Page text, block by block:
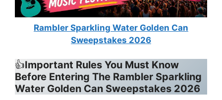
Rambler Sparkling Water Golden Can
Sweepstakes 2026
👍Important Rules You Must Know
Before Entering The Rambler Sparkling
Water Golden Can Sweepstakes 2026